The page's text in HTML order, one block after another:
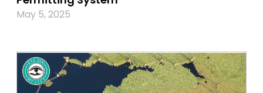
May 5, 2025